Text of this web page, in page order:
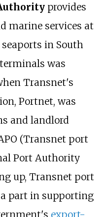
provides
marine services at
in South
was
Transnet's
Portnet, was
and landlord
(Transnet port
Port Authority
up, Transnet port
part in supporting
export-